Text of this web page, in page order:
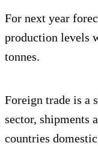
For next year
production levels
tonnes.
Foreign trade is a
sector, shipments
countries